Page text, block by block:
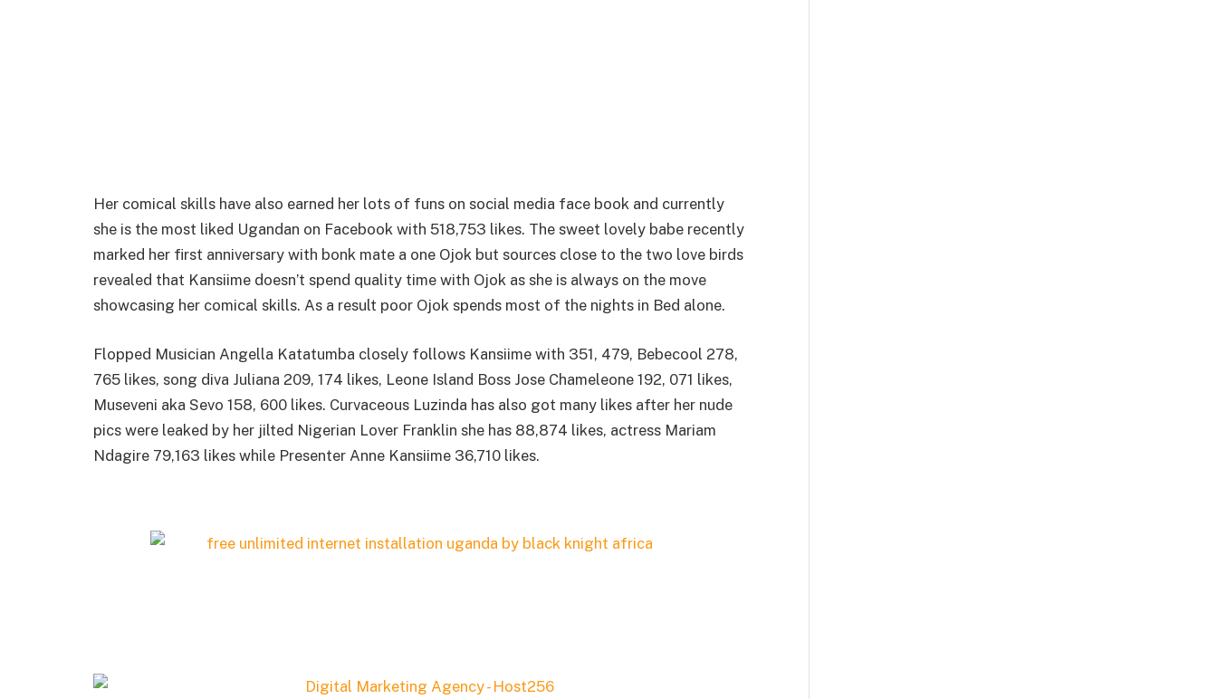
Her comical skills have also earned her lots of funs on social media face book and currently
she is the most liked Ugandan on Facebook with 518,753 likes. The sweet lovely babe recently
marked her first anniversary with bonk mate a one Ojok but sources close to the two love birds
revealed that Kansiime doesn’t spend quality time with Ojok as she is always on the move
showcasing her comical skills. As a result poor Ojok spends most of the nights in Bed alone.
Flopped Musician Angella Katatumba closely follows Kansiime with 351, 479, Bebecool 278,
765 likes, song diva Juliana 209, 174 likes, Leone Island Boss Jose Chameleone 192, 071 likes,
Museveni aka Sevo 158, 600 likes. Curvaceous Luzinda has also got many likes after her nude
pics were leaked by her jilted Nigerian Lover Franklin she has 88,874 likes, actress Mariam
Ndagire 79,163 likes while Presenter Anne Kansiime 36,710 likes.